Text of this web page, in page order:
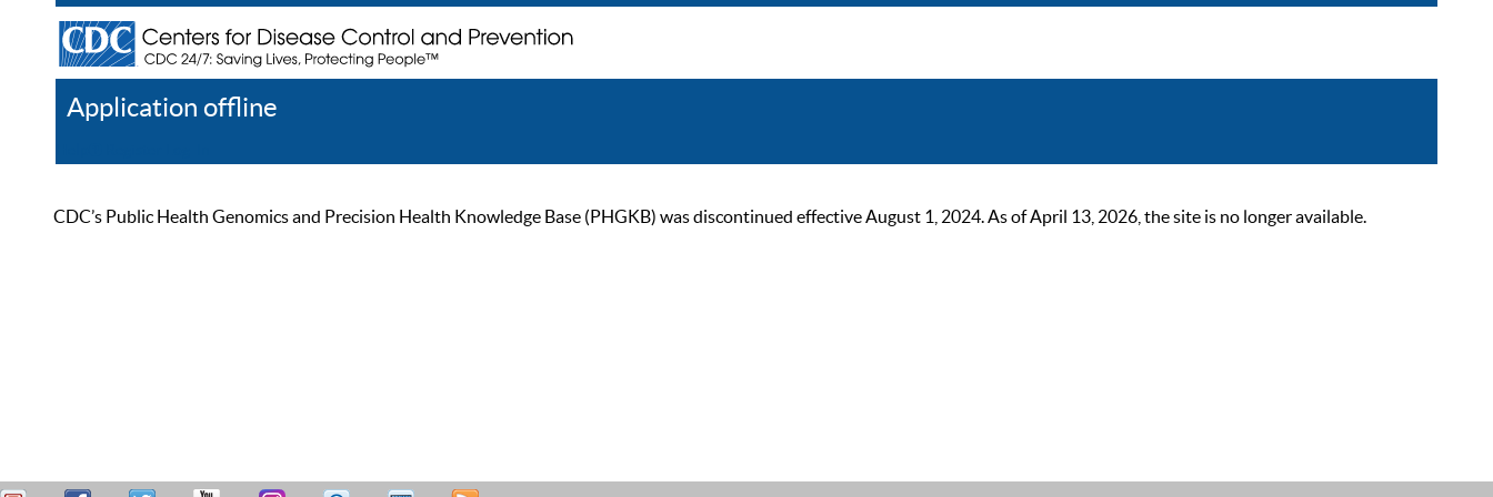
Application offline
CDC’s Public Health Genomics and Precision Health Knowledge Base (PHGKB) was discontinued effective August 1, 2024. As of April 13, 2026, the site is no longer available.